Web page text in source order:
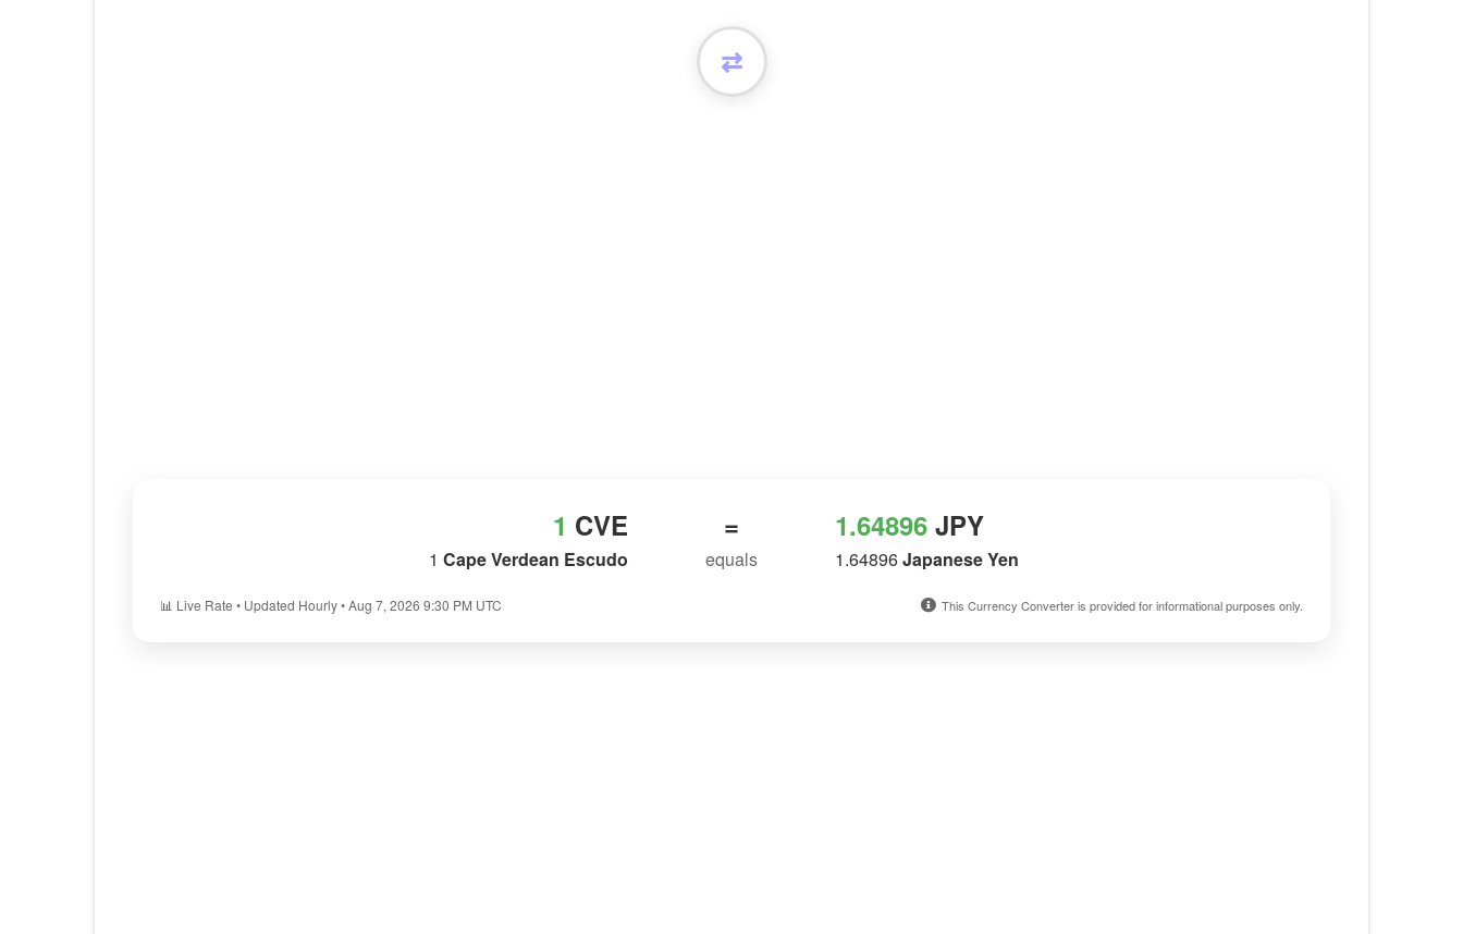
1 CVE
1 Cape Verdean Escudo
=
equals
1.64896 JPY
1.64896Japanese Yen
📊 Live Rate • Updated Hourly • Aug 7, 2026 9:30 PM UTC This Currency Converter is provided for informational purposes only.